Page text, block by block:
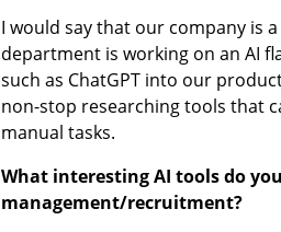
I would say that our company is
department is working on an AI
such as ChatGPT into our
non-stop researching tools that
manual tasks.
What interesting AI tools do
management/recruitment?